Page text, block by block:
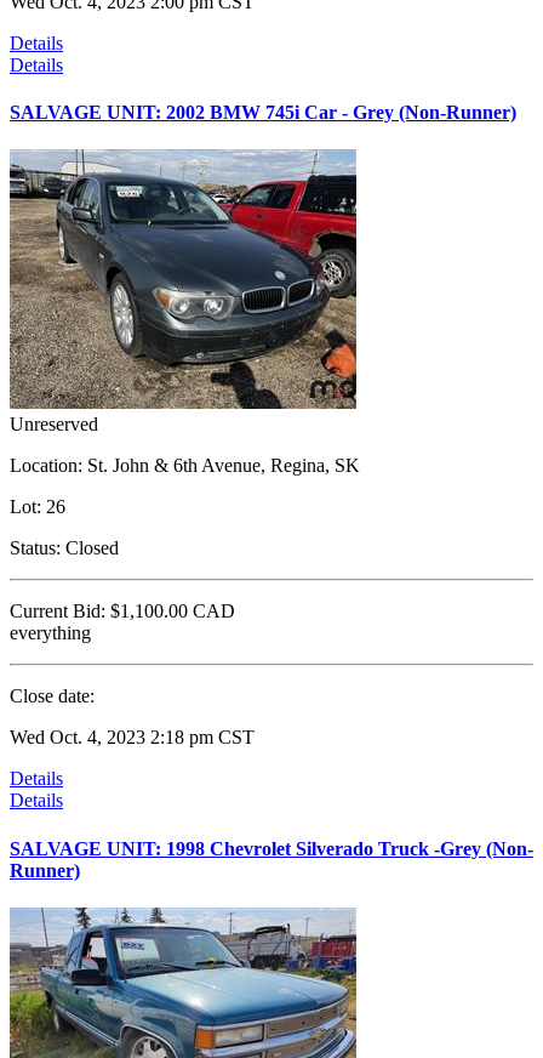
Details
Details
SALVAGE UNIT: 2002 BMW 745i Car - Grey (Non-Runner)
Unreserved
Location: St. John & 6th Avenue, Regina, SK
Lot: 26
Status: Closed
Current Bid: $1,100.00 CAD
everything
Close date:
Wed Oct. 4, 2023 2:18 pm CST
Details
Details
SALVAGE UNIT: 1998 Chevrolet Silverado Truck -Grey (Non-
Runner)